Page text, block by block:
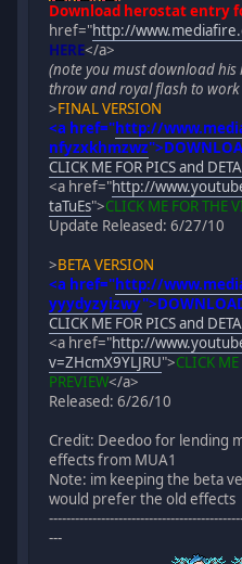
Download herostat entry
href="http://
HERE</a>
(note you must download
throw and royal flash to
>FINAL VERSION
<a href="http://
nfyzxkhmzwz">
CLICK ME FOR PICS and
<a href="http://
taTuEs">CLICK ME FOR THE
Update Released: 6/27/10
>BETA VERSION
<a href="http://
yyydyzyizwy">
CLICK ME FOR PICS and
<a href="http://
v=ZHcmX9YLJRU">CLICK
PREVIEW</a>
Released: 6/26/10
Credit: Deedoo for lending
effects from MUA1
Note: im keeping the beta
would prefer the old effects
---